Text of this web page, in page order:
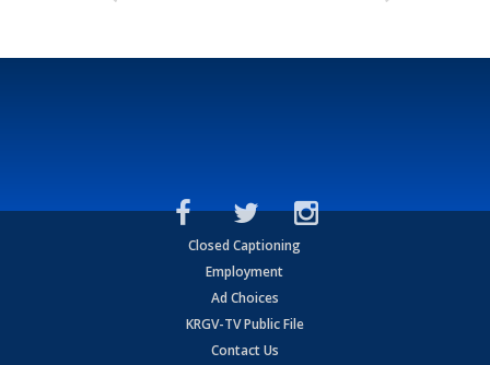
Closed Captioning
Employment
Ad Choices
KRGV-TV Public File
Contact Us